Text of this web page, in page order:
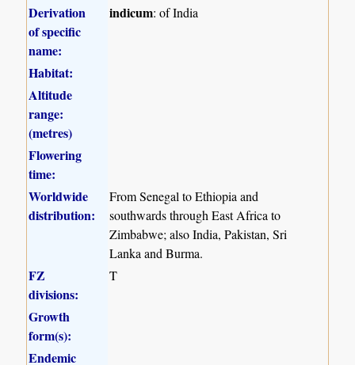
Derivation
of specific
name:
indicum: of India
Habitat:
Altitude
range:
(metres)
Flowering
time:
Worldwide
distribution:
From Senegal to Ethiopia and
southwards through East Africa to
Zimbabwe; also India, Pakistan, Sri
Lanka and Burma.
FZ
divisions:
T
Growth
form(s):
Endemic